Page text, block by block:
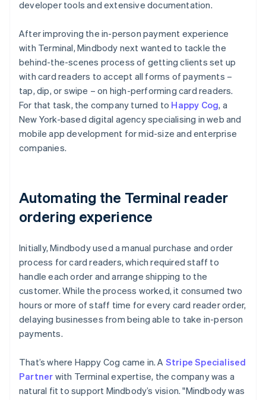
developer tools and extensive documentation.
After improving the in-person payment experience
with Terminal, Mindbody next wanted to tackle the
behind-the-scenes process of getting clients set up
with card readers to accept all forms of payments –
tap, dip, or swipe – on high-performing card readers.
For that task, the company turned to Happy Cog, a
New York-based digital agency specialising in web and
mobile app development for mid-size and enterprise
companies.
Automating the Terminal reader
ordering experience
Initially, Mindbody used a manual purchase and order
process for card readers, which required staff to
handle each order and arrange shipping to the
customer. While the process worked, it consumed two
hours or more of staff time for every card reader order,
delaying businesses from being able to take in-person
payments.
That’s where Happy Cog came in. A Stripe Specialised
Partner with Terminal expertise, the company was a
natural fit to support Mindbody’s vision. "Mindbody was